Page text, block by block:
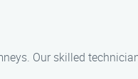
Our skilled